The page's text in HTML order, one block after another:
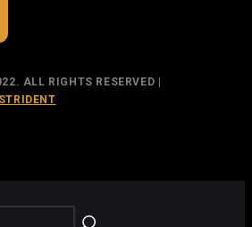
ALL RIGHTS RESERVED |